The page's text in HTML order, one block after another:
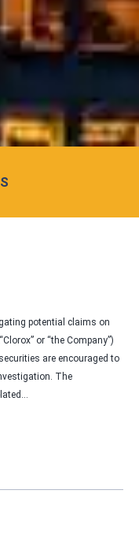
potential claims on
or “the Company”)
are encouraged to
The